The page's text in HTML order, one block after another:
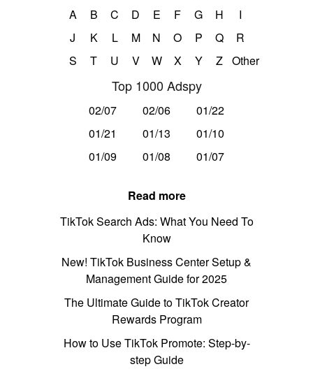
A B C D E F G H
I
J
K L M N O P Q
R
S
T U V W X Y Z Other
Top 1000 Adspy
02/07 02/06
01/22
01/21
01/13
01/10
01/09
01/08 01/07
Read more
TikTok Search Ads: What You Need To
Know
New! TikTok Business Center Setup &
Management Guide for 2025
The Ultimate Guide to TikTok Creator
Rewards Program
How to Use TikTok Promote: Step-by-
step Guide